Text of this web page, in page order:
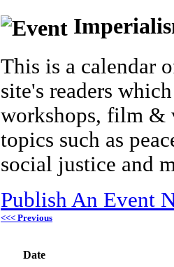
This is a calendar
site's readers
workshops, film &
topics such as
social justice and
Publish An Event
<<< Previous
Date